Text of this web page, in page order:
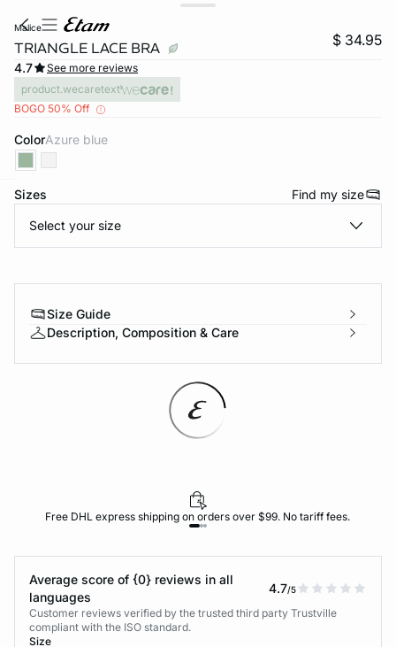
malice
TRIANGLE LACE BRA $ 34.95
4.7
See more reviews
product.wecaretext
BOGO 50% Off
Color azure blue
Sizes Find my size
Select your size
Size Guide
Description, Composition & Care
Free DHL express shipping on orders over $99. No tariff fees.
Average score of {0} reviews in all
languages
4.7/5
Customer reviews verified by the trusted third party Trustville
compliant with the ISO standard.
Size